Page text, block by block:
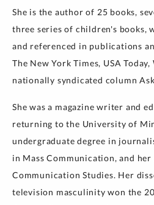
She is the author of 25 books,
three series of children's books,
and referenced in publications
The New York Times, USA
nationally syndicated column
She was a magazine writer and
returning to the University of
undergraduate degree in
in Mass Communication, and
Communication Studies. Her
television masculinity won the